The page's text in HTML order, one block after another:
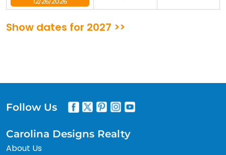
Show dates for 2027 >>
Follow Us
Carolina Designs Realty
About Us